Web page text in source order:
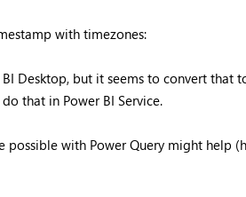
with timezones:
Desktop, but it seems to convert that
that in Power BI Service.
with Power Query might help